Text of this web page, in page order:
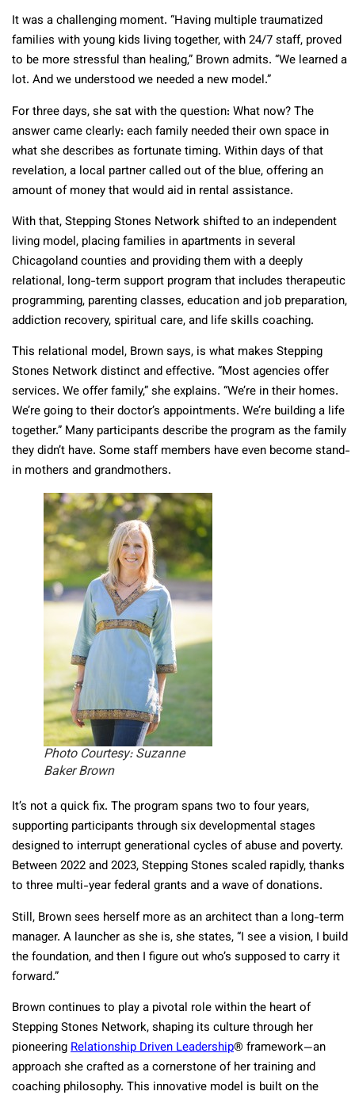
It was a challenging moment. “Having multiple traumatized
families with young kids living together, with 24/7 staff, proved
to be more stressful than healing,” Brown admits. “We learned a
lot. And we understood we needed a new model.”
For three days, she sat with the question: What now? The
answer came clearly: each family needed their own space in
what she describes as fortunate timing. Within days of that
revelation, a local partner called out of the blue, offering an
amount of money that would aid in rental assistance.
With that, Stepping Stones Network shifted to an independent
living model, placing families in apartments in several
Chicagoland counties and providing them with a deeply
relational, long-term support program that includes therapeutic
programming, parenting classes, education and job preparation,
addiction recovery, spiritual care, and life skills coaching.
This relational model, Brown says, is what makes Stepping
Stones Network distinct and effective. “Most agencies offer
services. We offer family,” she explains. “We’re in their homes.
We’re going to their doctor’s appointments. We’re building a life
together.” Many participants describe the program as the family
they didn’t have. Some staff members have even become stand-
in mothers and grandmothers.
Photo Courtesy: Suzanne
Baker Brown
It’s not a quick fix. The program spans two to four years,
supporting participants through six developmental stages
designed to interrupt generational cycles of abuse and poverty.
Between 2022 and 2023, Stepping Stones scaled rapidly, thanks
to three multi-year federal grants and a wave of donations.
Still, Brown sees herself more as an architect than a long-term
manager. A launcher as she is, she states, “I see a vision, I build
the foundation, and then I figure out who’s supposed to carry it
forward.”
Brown continues to play a pivotal role within the heart of
Stepping Stones Network, shaping its culture through her
pioneeringRelationship Driven Leadership® framework—an
approach she crafted as a cornerstone of her training and
coaching philosophy. This innovative model is built on the